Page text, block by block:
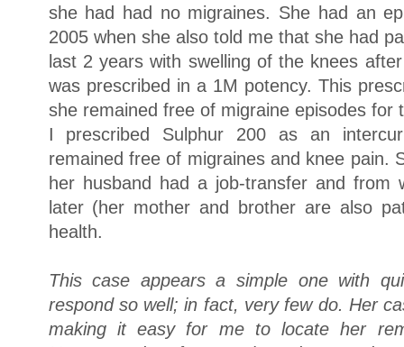
she had had no migraines. She had an
2005 when she also told me that she had
last 2 years with swelling of the knees
was prescribed in a 1M potency. This
she remained free of migraine episodes for
I prescribed Sulphur 200 as an
remained free of migraines and knee pain.
her husband had a job-transfer and
later (her mother and brother are also
health.
This case appears a simple one with
respond so well; in fact, very few do. Her
making it easy for me to locate her